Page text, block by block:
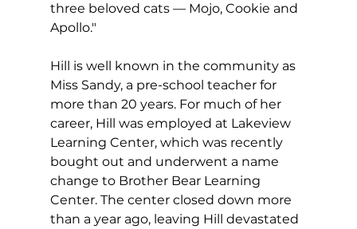
three beloved cats — Mojo, Cookie and
Apollo."
Hill is well known in the community as
Miss Sandy, a pre-school teacher for
more than 20 years. For much of her
career, Hill was employed at Lakeview
Learning Center, which was recently
bought out and underwent a name
change to Brother Bear Learning
Center. The center closed down more
than a year ago, leaving Hill devastated